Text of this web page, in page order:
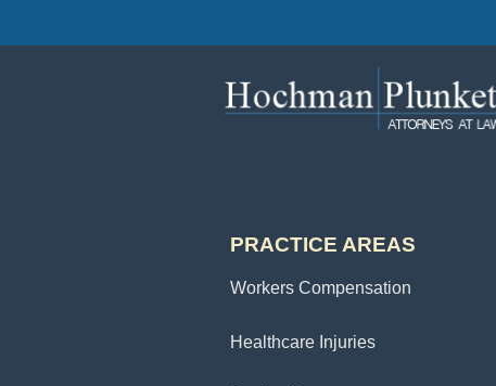
PRACTICE AREAS
Workers Compensation
Healthcare Injuries